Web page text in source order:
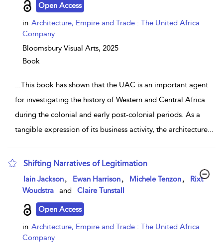
Open Access
in Architecture, Empire and Trade : The United Africa
Company
Bloomsbury Visual Arts, 2025
Book
...This book has shown that the UAC is an important agent
for investigating the history of Western and Central Africa
during the colonial and early post-colonial periods. As a
tangible expression of its business activity, the architecture...
Shifting Narratives of Legitimation
show result details
Iain Jackson Ewan Harrison Michele Tenzon
Rixt
Woudstra
and Claire Tunstall
Open Access
in Architecture, Empire and Trade : The United Africa
Company